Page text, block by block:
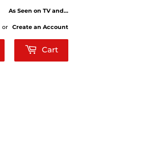
As Seen on TV and...
or Create an Account
Cart